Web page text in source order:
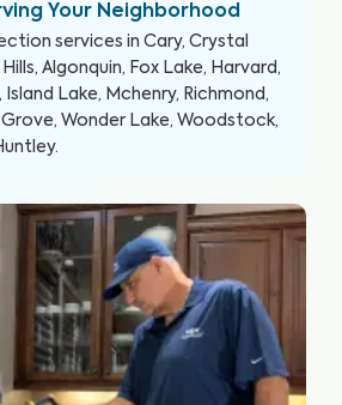
you can protect your
your home.
Your Neighborhood
services in Cary, Crystal
Algonquin, Fox Lake, Harvard,
Island Lake, Mchenry, Richmond,
Grove, Wonder Lake, Woodstock,
.